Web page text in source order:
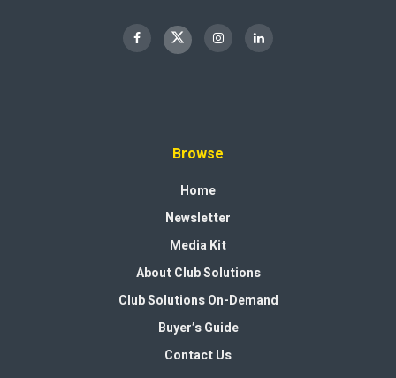
Browse
Home
Newsletter
Media Kit
About Club Solutions
Club Solutions On-Demand
Buyer’s Guide
Contact Us